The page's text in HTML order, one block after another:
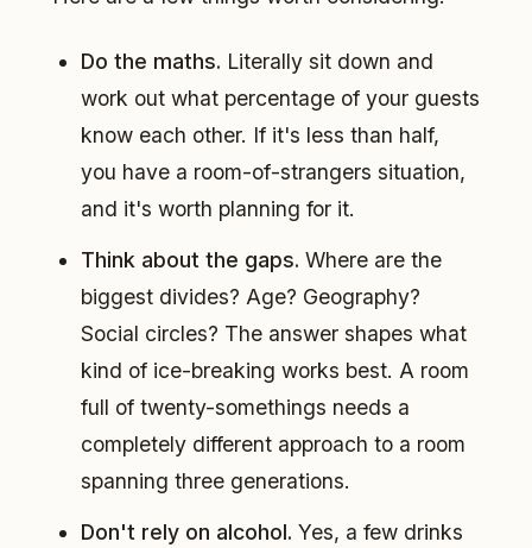
Do the maths. Literally sit down and
work out what percentage of your guests
know each other. If it's less than half,
you have a room-of-strangers situation,
and it's worth planning for it.
Think about the gaps. Where are the
biggest divides? Age? Geography?
Social circles? The answer shapes what
kind of ice-breaking works best. A room
full of twenty-somethings needs a
completely different approach to a room
spanning three generations.
Don't rely on alcohol. Yes, a few drinks